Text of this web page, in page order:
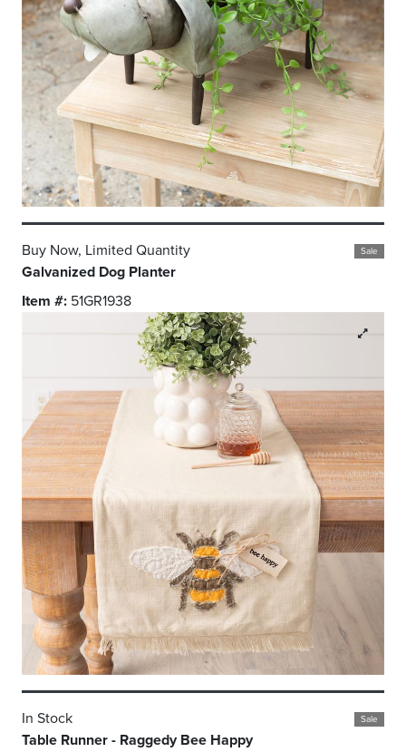
Sale
Buy Now, Limited Quantity
Galvanized Dog Planter
Item #: 51GR1938
Sale
In Stock
Table Runner - Raggedy Bee Happy